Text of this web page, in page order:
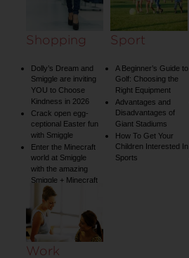
Shopping
Dolly’s Dream and
Smiggle are inviting
YOU to Choose
Kindness in 2026
Crack open egg-
ceptional Easter fun
with Smiggle
Enter the Minecraft
world at Smiggle
with the amazing
Smiggle + Minecraft
collection
Sport
A Beginner’s Guide to
Golf: Choosing the
Right Equipment
Advantages and
Disadvantages of
Giant Stadiums
How To Get Your
Children Interested In
Sports
Work